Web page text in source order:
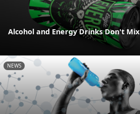
Alcohol and Energy Drinks Don't Mix
NEWS